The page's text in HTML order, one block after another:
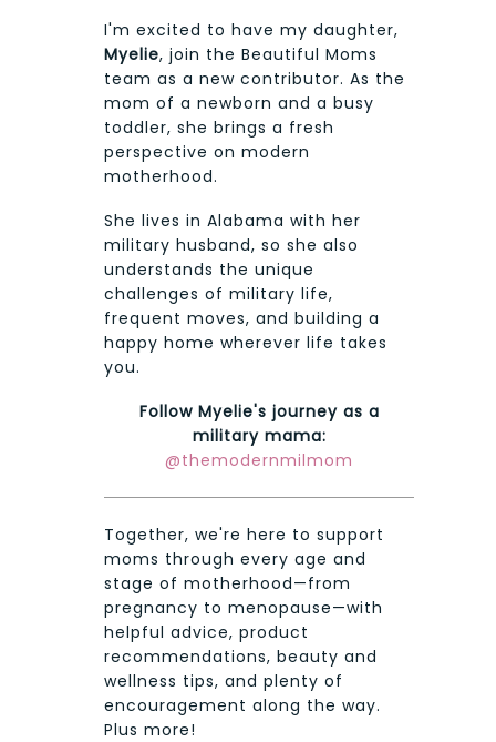
I'm excited to have my daughter,
Myelie, join the Beautiful Moms
team as a new contributor. As the
mom of a newborn and a busy
toddler, she brings a fresh
perspective on modern
motherhood.
She lives in Alabama with her
military husband, so she also
understands the unique
challenges of military life,
frequent moves, and building a
happy home wherever life takes
you.
Follow Myelie's journey as a
military mama:
@themodernmilmom
Together, we're here to support
moms through every age and
stage of motherhood—from
pregnancy to menopause—with
helpful advice, product
recommendations, beauty and
wellness tips, and plenty of
encouragement along the way.
Plus more!